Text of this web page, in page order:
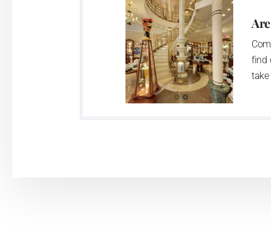
This enterprise´s capacity presents 3.5
modern technological appliances -
burning kiln, chamber kiln, inglazed
decorated products.
This enterprise uses the trademarks
find
take